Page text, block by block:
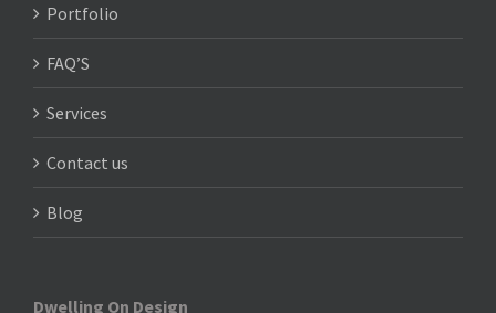
Portfolio
FAQ’S
Services
Contact us
Blog
Dwelling On Design